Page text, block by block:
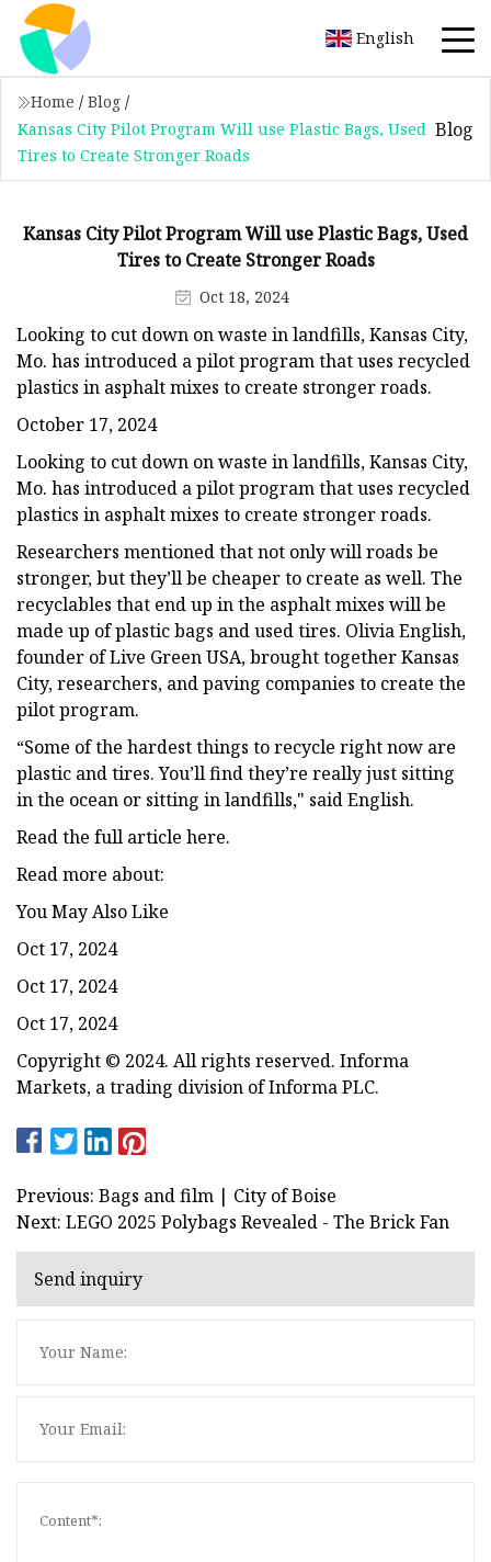
English
Home / Blog /
Kansas City Pilot Program Will use Plastic Bags, Used
Tires to Create Stronger Roads
Blog
Kansas City Pilot Program Will use Plastic Bags, Used
Tires to Create Stronger Roads
Oct 18, 2024
Looking to cut down on waste in landfills, Kansas City,
Mo. has introduced a pilot program that uses recycled
plastics in asphalt mixes to create stronger roads.
October 17, 2024
Looking to cut down on waste in landfills, Kansas City,
Mo. has introduced a pilot program that uses recycled
plastics in asphalt mixes to create stronger roads.
Researchers mentioned that not only will roads be
stronger, but they’ll be cheaper to create as well. The
recyclables that end up in the asphalt mixes will be
made up of plastic bags and used tires. Olivia English,
founder of Live Green USA, brought together Kansas
City, researchers, and paving companies to create the
pilot program.
“Some of the hardest things to recycle right now are
plastic and tires. You’ll find they’re really just sitting
in the ocean or sitting in landfills," said English.
Read the full article here.
Read more about:
You May Also Like
Oct 17, 2024
Oct 17, 2024
Oct 17, 2024
Copyright © 2024. All rights reserved. Informa
Markets, a trading division of Informa PLC.
Previous: Bags and film | City of Boise
Next: LEGO 2025 Polybags Revealed - The Brick Fan
Send inquiry